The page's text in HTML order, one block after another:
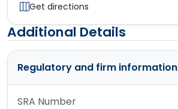
Get directions
Additional Details
Regulatory and firm information
SRA Number